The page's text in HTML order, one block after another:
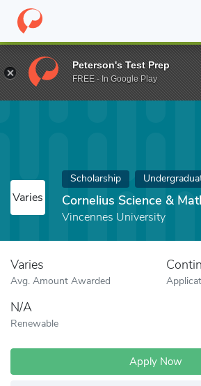
Home Fund Cornelius Science & Math
Varies
Scholarship
Cornelius Science &
Vincennes University
Varies
Avg. Amount Awarded
N/A
Renewable
Apply Now
Peterson's Test Prep
FREE - In Google Play